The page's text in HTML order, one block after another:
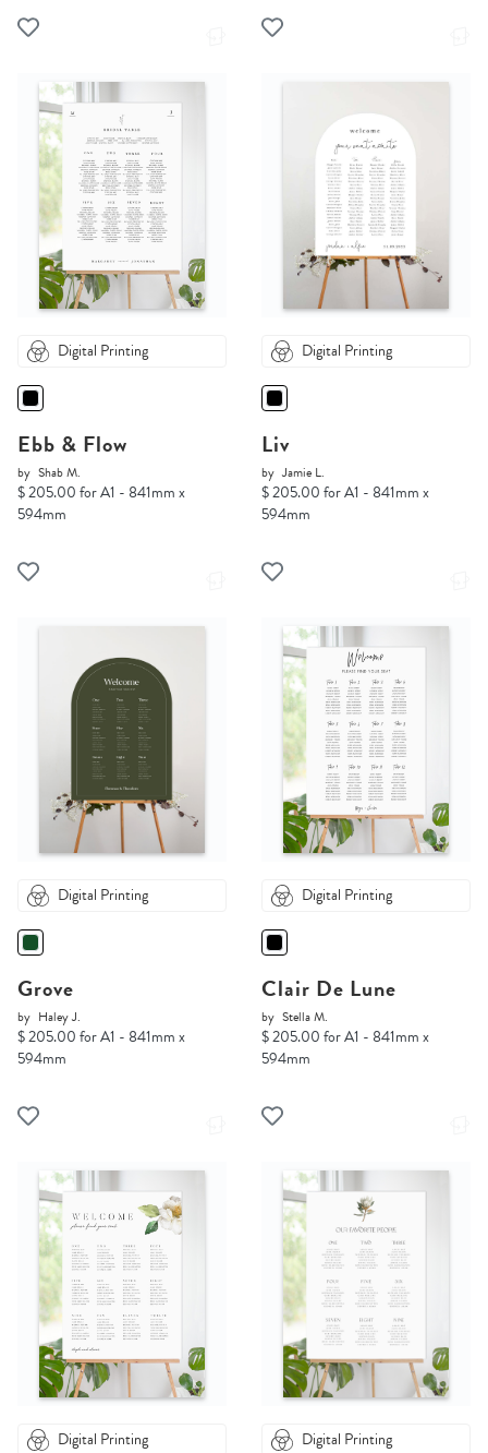
Digital Printing
Ebb & Flow
by Shab M.
$ 205.00 for A1 - 841mm x
594mm
Digital Printing
Liv
by Jamie L.
$ 205.00 for A1 - 841mm x
594mm
Digital Printing
Grove
by Haley J.
$ 205.00 for A1 - 841mm x
594mm
Digital Printing
Clair De Lune
by Stella M.
$ 205.00 for A1 - 841mm x
594mm
Digital Printing Digital Printing